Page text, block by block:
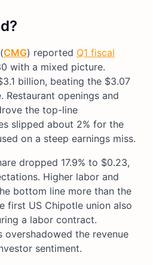
CMG) reported Q1 fiscal
with a mixed picture.
billion, beating the $3.07
Restaurant openings and
the top-line
slipped about 2% for the
on a steep earnings miss.
dropped 17.9% to $0.23,
Higher labor and
bottom line more than the
first US Chipotle union also
a labor contract.
overshadowed the revenue
sentiment.